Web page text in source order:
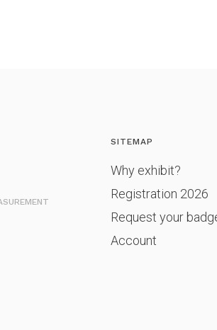
SITEMAP
Why exhibit?
Registration 2026
Request your
Account